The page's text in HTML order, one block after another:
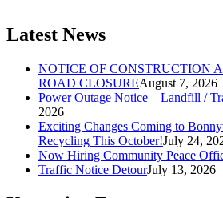
Latest News
NOTICE OF CONSTRUCTION
ROAD CLOSUREAugust 7, 2026
Power Outage Notice – Landfill /
2026
Exciting Changes Coming to
Recycling This October!July 24,
Now Hiring Community Peace
Traffic Notice DetourJuly 13, 2026